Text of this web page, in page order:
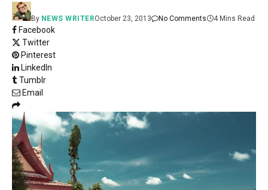
By NEWS WRITEROctober 23, 2013 No Comments 4 Mins Read
Facebook
Twitter
Pinterest
LinkedIn
Tumblr
Email